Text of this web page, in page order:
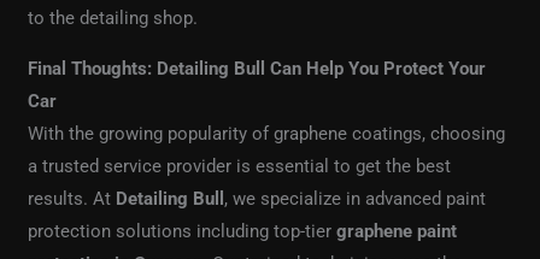
to the detailing shop.
Final Thoughts: Detailing Bull Can Help You Protect Your
Car
With the growing popularity of graphene coatings, choosing
a trusted service provider is essential to get the best
results. At Detailing Bull , we specialize in advanced paint
protection solutions including top-tiergraphene paint